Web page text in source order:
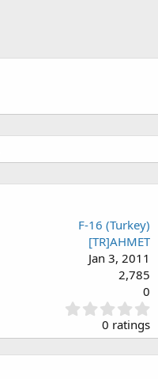
F-16 (Turkey)
[TR]AHMET
Jan 3, 2011
2,785
0
.
0
0
0 ratings